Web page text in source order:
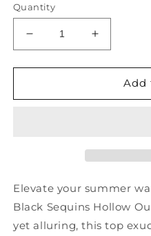
Quantity
Decrease
quantity
for
Black
Summer
JK1069
Increase
quantity
for
Classy
Black
Summer
Add
Elevate your summer
Black Sequins Hollow
yet alluring, this top